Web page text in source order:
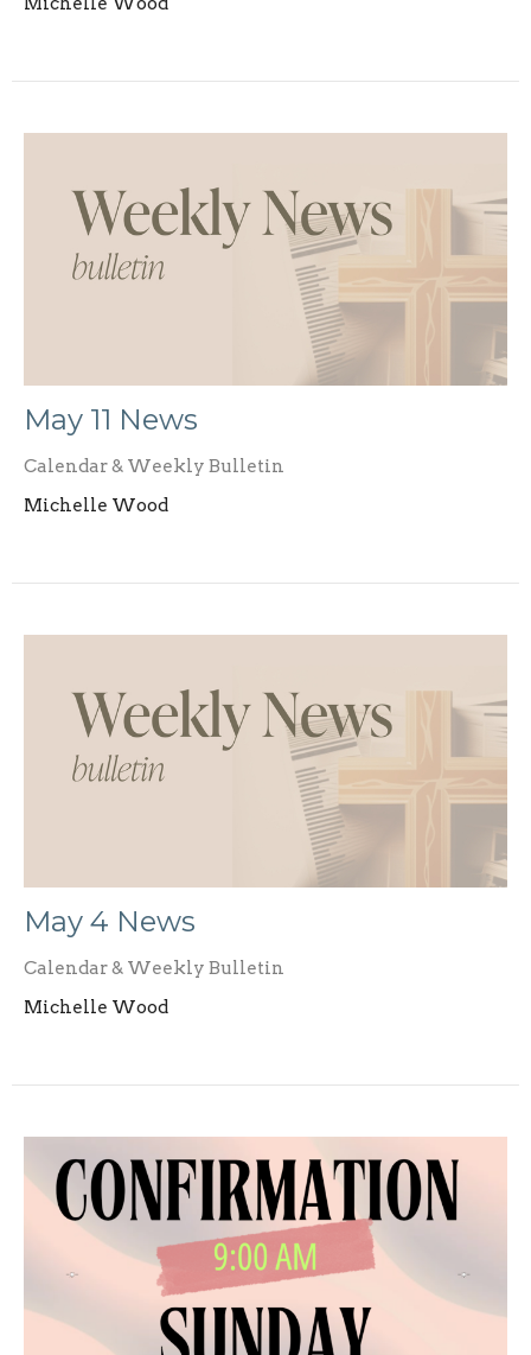
May 11 News
Calendar & Weekly Bulletin
Michelle Wood
May 4 News
Calendar & Weekly Bulletin
Michelle Wood